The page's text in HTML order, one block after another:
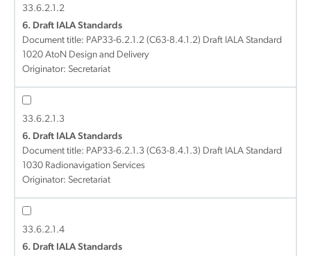
33.6.2.1.2
6. Draft IALA Standards
Document title: PAP33-6.2.1.2 (C63-8.4.1.2) Draft IALA Standard
1020 AtoN Design and Delivery
Originator: Secretariat
33.6.2.1.3
6. Draft IALA Standards
Document title: PAP33-6.2.1.3 (C63-8.4.1.3) Draft IALA Standard
1030 Radionavigation Services
Originator: Secretariat
33.6.2.1.4
6. Draft IALA Standards